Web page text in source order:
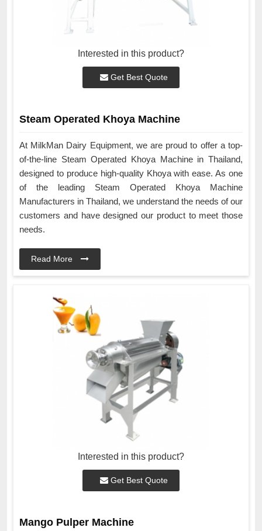
Interested in this product?
Get Best Quote
Steam Operated Khoya Machine
At MilkMan Dairy Equipment, we are proud to offer a top-
of-the-line Steam Operated Khoya Machine in Thailand,
designed to produce high-quality Khoya with ease. As one
of the leading Steam Operated Khoya Machine
Manufacturers in Thailand, we understand the needs of our
customers and have designed our product to meet those
needs.
Read More
Interested in this product?
Get Best Quote
Mango Pulper Machine